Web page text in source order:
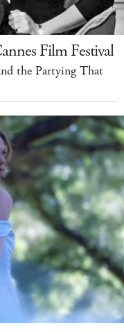
Film Festival
the Partying That